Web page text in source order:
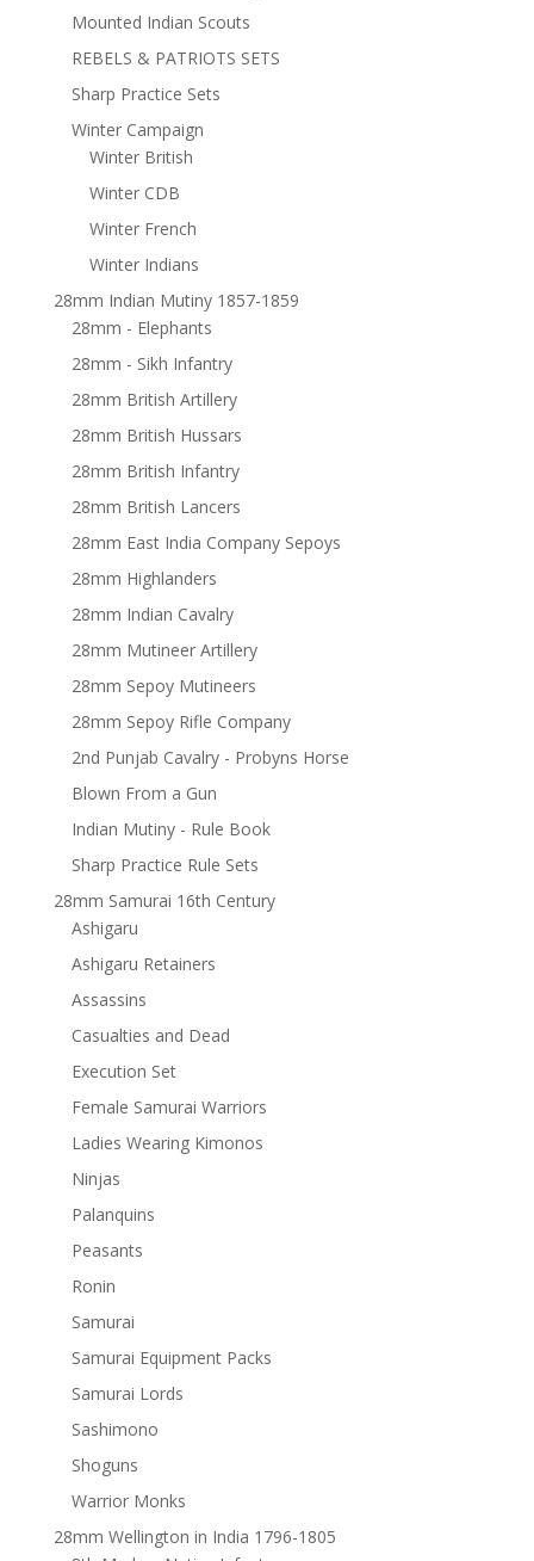
Mounted Indian Scouts
REBELS & PATRIOTS SETS
Sharp Practice Sets
Winter Campaign
Winter British
Winter CDB
Winter French
Winter Indians
28mm Indian Mutiny 1857-1859
28mm - Elephants
28mm - Sikh Infantry
28mm British Artillery
28mm British Hussars
28mm British Infantry
28mm British Lancers
28mm East India Company Sepoys
28mm Highlanders
28mm Indian Cavalry
28mm Mutineer Artillery
28mm Sepoy Mutineers
28mm Sepoy Rifle Company
2nd Punjab Cavalry - Probyns Horse
Blown From a Gun
Indian Mutiny - Rule Book
Sharp Practice Rule Sets
28mm Samurai 16th Century
Ashigaru
Ashigaru Retainers
Assassins
Casualties and Dead
Execution Set
Female Samurai Warriors
Ladies Wearing Kimonos
Ninjas
Palanquins
Peasants
Ronin
Samurai
Samurai Equipment Packs
Samurai Lords
Sashimono
Shoguns
Warrior Monks
28mm Wellington in India 1796-1805